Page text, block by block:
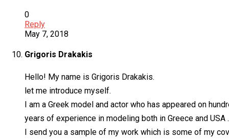
0
Reply
May 7, 2018
Grigoris Drakakis
Hello! My name is Grigoris Drakakis.
let me introduce myself.
I am a Greek model and actor who has appeared on
years of experience in modeling both in Greece and
I send you a sample of my work which is some of my